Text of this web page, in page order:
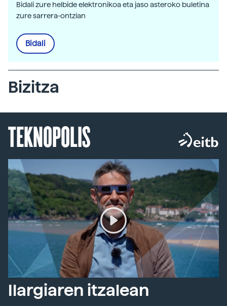
Bidali zure helbide elektronikoa eta jaso asteroko buletina
zure sarrera-ontzian
Bidali
Bizitza
TEKNOPOLIS
Ilargiaren itzalean